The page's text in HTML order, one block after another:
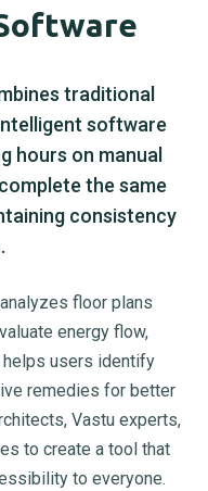
traditional
software
hours on manual
the same
consistency
floor plans
energy flow,
helps users identify
remedies for better
Vastu experts,
to create a tool that
to everyone.